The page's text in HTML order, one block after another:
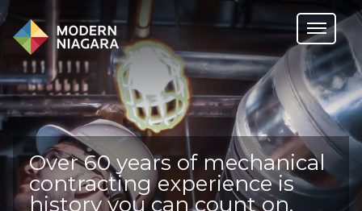
Over 60 years of mechanical
contracting experience is
history you can count on.